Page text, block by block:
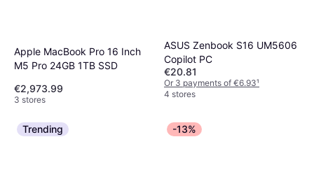
Apple MacBook Pro 16 Inch
M5 Pro 24GB 1TB SSD
€2,973.99
3 stores
ASUS Zenbook S16 UM5606
Copilot PC
€20.81
Or 3 payments of €6.93¹
4 stores
Trending -13%